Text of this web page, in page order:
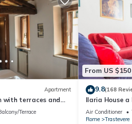
Apartment
with terraces and
Terrace
From US $150
9.8(168
Ilaria House
heart of
Air Conditioner
Rome
Trastevere